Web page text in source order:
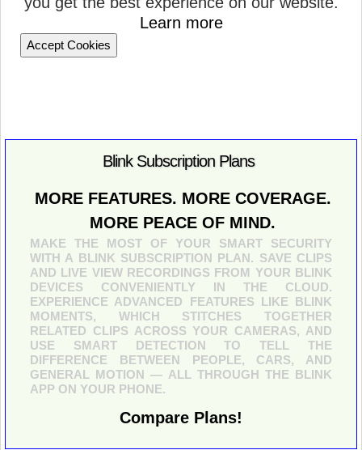
Learn more
Accept Cookies
Blink Subscription Plans
MORE FEATURES. MORE COVERAGE.
MORE PEACE OF MIND.
MAKE THE MOST OF YOUR SMART SECURITY
WITH A BLINK SUBSCRIPTION PLAN. SAVE CLIPS
AND LIVE VIEW RECORDINGS FROM YOUR BLINK
DEVICES CONVENIENTLY IN THE CLOUD.
EXPERIENCE ADVANCED FEATURES LIKE BLINK
MOMENTS, WHICH STITCHES TOGETHER
RELATED CLIPS ACROSS YOUR CAMERAS, AND
USE SMART DETECTION TO TELL THE
DIFFERENCE BETWEEN PEOPLE, CARS, AND
GENERAL MOTION — ALL THROUGH THE BLINK
APP ON YOUR PHONE.
Compare Plans!